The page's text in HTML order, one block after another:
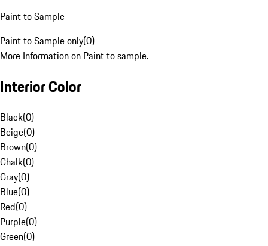
Paint to Sample
Paint to Sample only(0)
More Information on Paint to sample.
Interior Color
Black(0)
Beige(0)
Brown(0)
Chalk(0)
Gray(0)
Blue(0)
Red(0)
Purple(0)
Green(0)